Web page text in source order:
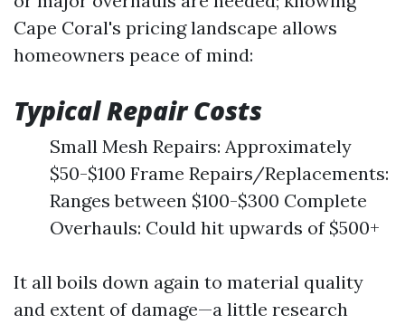
Cape Coral's pricing landscape allows
homeowners peace of mind:
Typical Repair Costs
Small Mesh Repairs: Approximately
$50-$100 Frame Repairs/Replacements:
Ranges between $100-$300 Complete
Overhauls: Could hit upwards of $500+
It all boils down again to material quality
and extent of damage—a little research